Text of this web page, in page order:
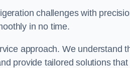
challenges with
in no time.
approach. We understand
provide tailored solutions